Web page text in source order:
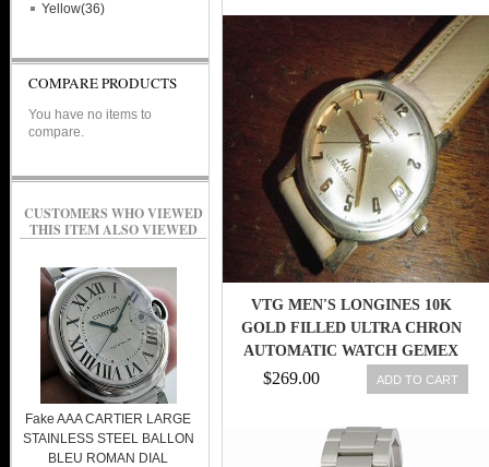
VTG MEN'S LONGINES 10K
GOLD FILLED ULTRA CHRON
AUTOMATIC WATCH GEMEX
NOS BAND
$269.00 ADD TO CART
Yellow(36)
COMPARE PRODUCTS
You have no items to
compare.
CUSTOMERS WHO VIEWED
THIS ITEM ALSO VIEWED
Fake AAA CARTIER LARGE
STAINLESS STEEL BALLON
BLEU ROMAN DIAL